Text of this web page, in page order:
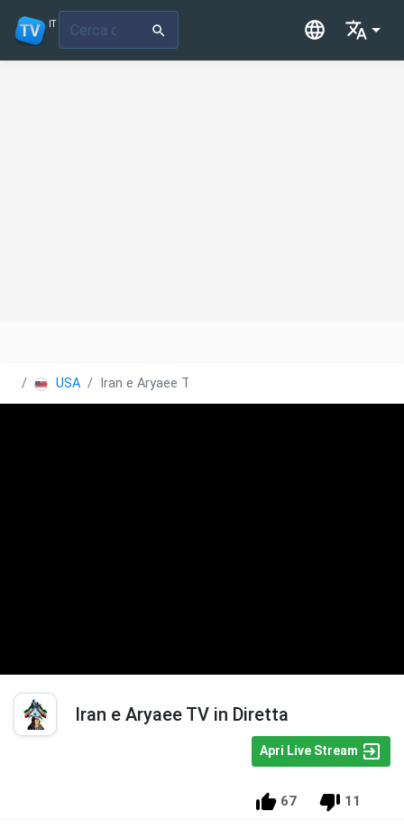
IT
USA Iran e Aryaee TV
Iran e Aryaee TV in Diretta
Apri Live Stream
67 11